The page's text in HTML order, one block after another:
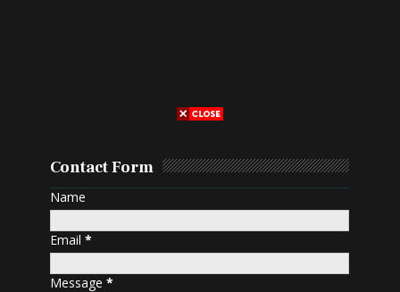
Contact Form
Name
Email*
Message*